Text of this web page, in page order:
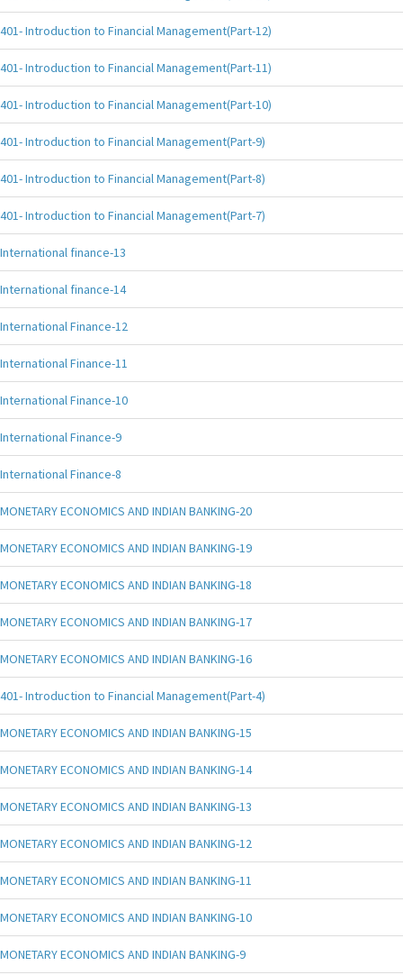
401- Introduction to Financial Management(Part-12)
401- Introduction to Financial Management(Part-11)
401- Introduction to Financial Management(Part-10)
401- Introduction to Financial Management(Part-9)
401- Introduction to Financial Management(Part-8)
401- Introduction to Financial Management(Part-7)
International finance-13
International finance-14
International Finance-12
International Finance-11
International Finance-10
International Finance-9
International Finance-8
MONETARY ECONOMICS AND INDIAN BANKING-20
MONETARY ECONOMICS AND INDIAN BANKING-19
MONETARY ECONOMICS AND INDIAN BANKING-18
MONETARY ECONOMICS AND INDIAN BANKING-17
MONETARY ECONOMICS AND INDIAN BANKING-16
401- Introduction to Financial Management(Part-4)
MONETARY ECONOMICS AND INDIAN BANKING-15
MONETARY ECONOMICS AND INDIAN BANKING-14
MONETARY ECONOMICS AND INDIAN BANKING-13
MONETARY ECONOMICS AND INDIAN BANKING-12
MONETARY ECONOMICS AND INDIAN BANKING-11
MONETARY ECONOMICS AND INDIAN BANKING-10
MONETARY ECONOMICS AND INDIAN BANKING-9